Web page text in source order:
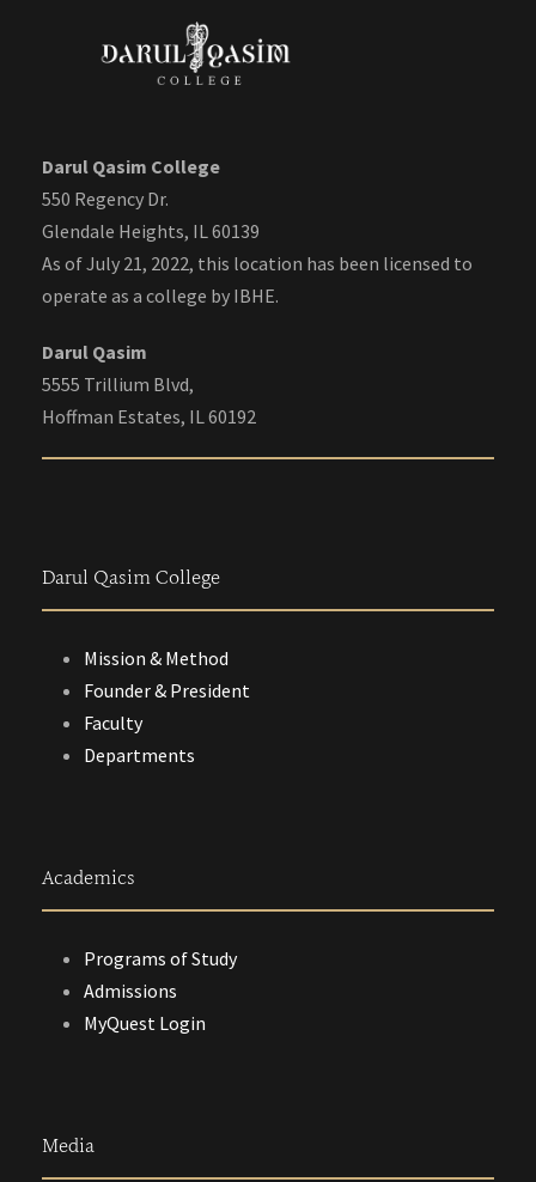
Darul Qasim College
550 Regency Dr.
Glendale Heights, IL 60139
As of July 21, 2022, this location has been licensed to
operate as a college by IBHE.
Darul Qasim
5555 Trillium Blvd,
Hoffman Estates, IL 60192
Darul Qasim College
Mission & Method
Founder & President
Faculty
Departments
Academics
Programs of Study
Admissions
MyQuest Login
Media